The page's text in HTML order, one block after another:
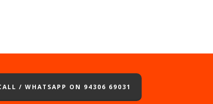
/ WHATSAPP ON 94306 69031